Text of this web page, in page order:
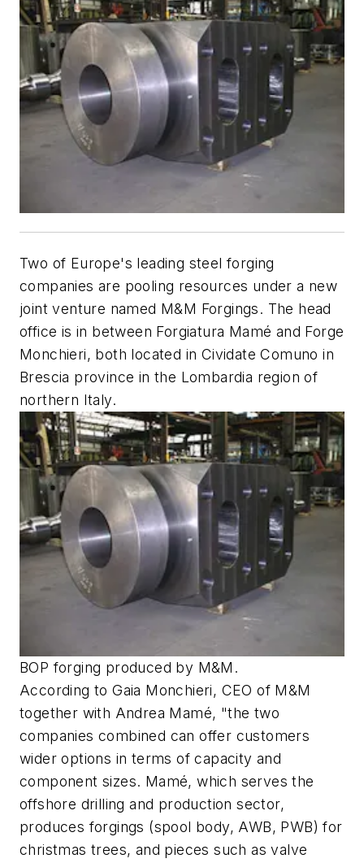
Two of Europe's leading steel forging
companies are pooling resources under a new
joint venture named M&M Forgings. The head
office is in between Forgiatura Mamé and Forge
Monchieri, both located in Cividate Comuno in
Brescia province in the Lombardia region of
northern Italy.
BOP forging produced by M&M.
According to Gaia Monchieri, CEO of M&M
together with Andrea Mamé, "the two
companies combined can offer customers
wider options in terms of capacity and
component sizes. Mamé, which serves the
offshore drilling and production sector,
produces forgings (spool body, AWB, PWB) for
christmas trees, and pieces such as valve